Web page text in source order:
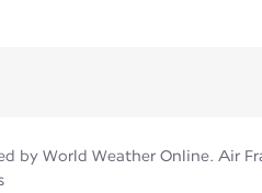
by World Weather Online. Air